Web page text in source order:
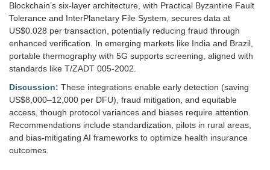
Blockchain’s six-layer architecture, with Practical Byzantine Fault
Tolerance and InterPlanetary File System, secures data at
US$0.028 per transaction, potentially reducing fraud through
enhanced verification. In emerging markets like India and Brazil,
portable thermography with 5G supports screening, aligned with
standards like T/ZADT 005-2002.
Discussion: These integrations enable early detection (saving
US$8,000–12,000 per DFU), fraud mitigation, and equitable
access, though protocol variances and biases require attention.
Recommendations include standardization, pilots in rural areas,
and bias-mitigating AI frameworks to optimize health insurance
outcomes.